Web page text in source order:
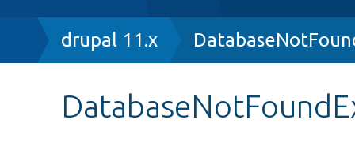
Breadcrumb
drupal 11.x